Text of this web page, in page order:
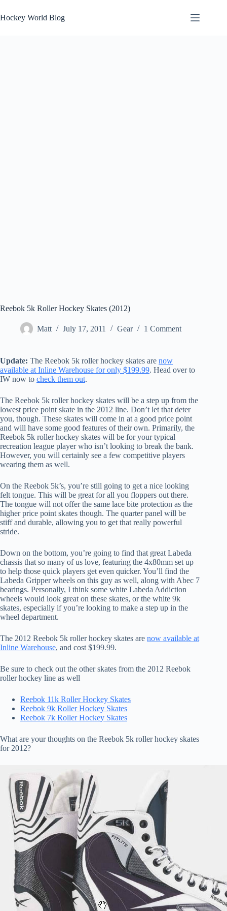
to
content
Hockey World Blog
Reebok 5k Roller Hockey Skates (2012)
Matt July 17, 2011 Gear 1 Comment
Update: The Reebok 5k roller hockey skates are now
available at Inline Warehouse for only $199.99. Head over to
IW now to check them out.
The Reebok 5k roller hockey skates will be a step up from the
lowest price point skate in the 2012 line. Don’t let that deter
you, though. These skates will come in at a good price point
and will have some good features of their own. Primarily, the
Reebok 5k roller hockey skates will be for your typical
recreation league player who isn’t looking to break the bank.
However, you will certainly see a few competitive players
wearing them as well.
On the Reebok 5k’s, you’re still going to get a nice looking
felt tongue. This will be great for all you floppers out there.
The tongue will not offer the same lace bite protection as the
higher price point skates though. The quarter panel will be
stiff and durable, allowing you to get that really powerful
stride.
Down on the bottom, you’re going to find that great Labeda
chassis that so many of us love, featuring the 4x80mm set up
to help those quick players get even quicker. You’ll find the
Labeda Gripper wheels on this guy as well, along with Abec 7
bearings. Personally, I think some white Labeda Addiction
wheels would look great on these skates, or the white 9k
skates, especially if you’re looking to make a step up in the
wheel department.
The 2012 Reebok 5k roller hockey skates are now available at
Inline Warehouse, and cost $199.99.
Be sure to check out the other skates from the 2012 Reebok
roller hockey line as well
Reebok 11k Roller Hockey Skates
Reebok 9k Roller Hockey Skates
Reebok 7k Roller Hockey Skates
What are your thoughts on the Reebok 5k roller hockey skates
for 2012?